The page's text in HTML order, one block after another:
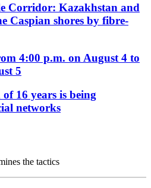
Corridor: Kazakhstan and
Caspian shores by fibre-
4:00 p.m. on August 4 to
5
16 years is being
networks
the tactics